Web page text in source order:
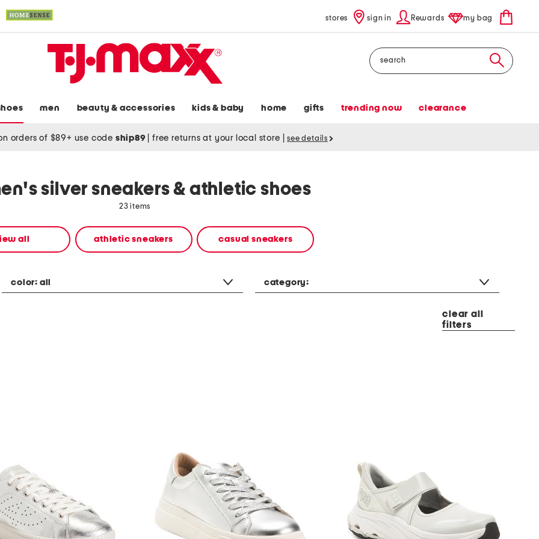
stores sign in Rewards my bag
Search
men beauty & accessories kids & baby home gifts trending now clearance
orders of $89+ use code ship89 free returns at your local store see details
silver sneakers & athletic shoes
23 items
all athletic sneakers casual sneakers
color: all category:
clear all
filters